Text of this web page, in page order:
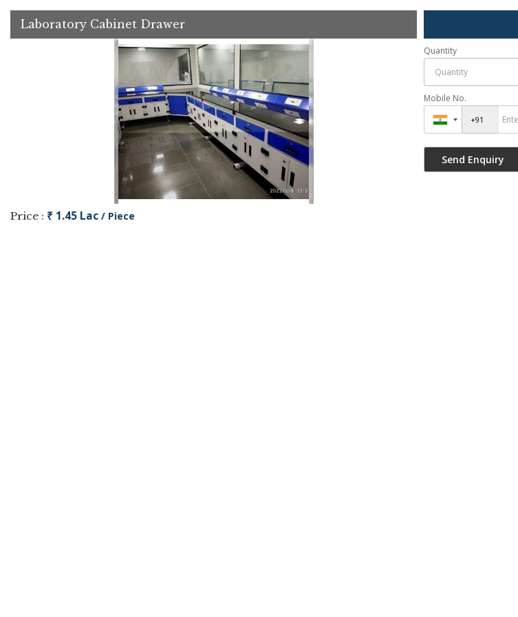
Laboratory Cabinet Drawer
Price : ₹ 1.45 Lac / Piece
Quantity
Mobile No.